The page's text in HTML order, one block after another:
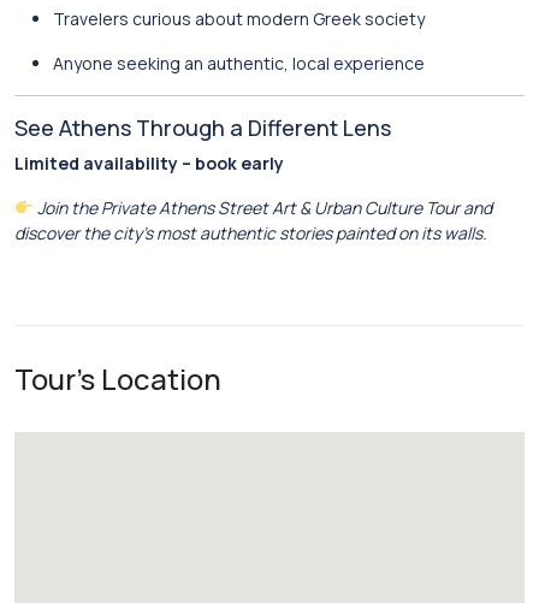
Travelers curious about modern Greek society
Anyone seeking an authentic, local experience
See Athens Through a Different Lens
Limited availability – book early
Join the Private Athens Street Art & Urban Culture Tour and
discover the city’s most authentic stories painted on its walls.
Tour's Location